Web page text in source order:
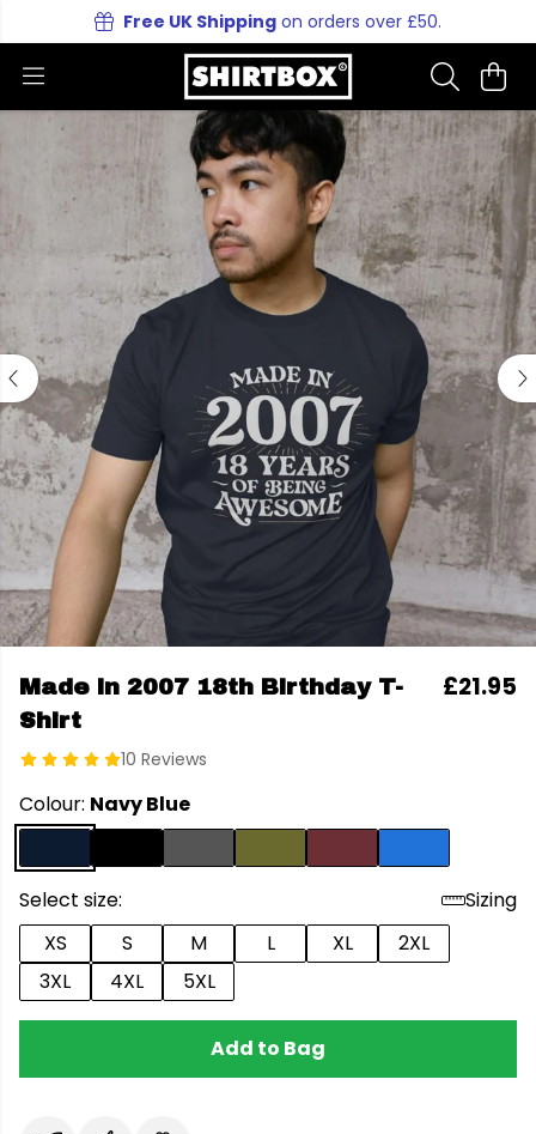
Free UK Shipping on orders over £50.
Made in 2007 18th Birthday T-
Shirt
10 Reviews
£21.95
Colour: Navy Blue
Select size:
Sizing
XS
S M L XL
2XL
3XL
4XL 5XL
Add to Bag